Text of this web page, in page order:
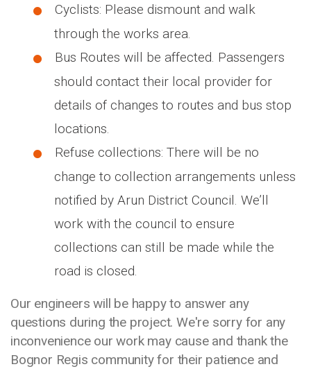
Cyclists: Please dismount and walk
through the works area.
Bus Routes will be affected. Passengers
should contact their local provider for
details of changes to routes and bus stop
locations.
Refuse collections: There will be no
change to collection arrangements unless
notified by Arun District Council. We’ll
work with the council to ensure
collections can still be made while the
road is closed.
Our engineers will be happy to answer any
questions during the project. We're sorry for any
inconvenience our work may cause and thank the
Bognor Regis community for their patience and